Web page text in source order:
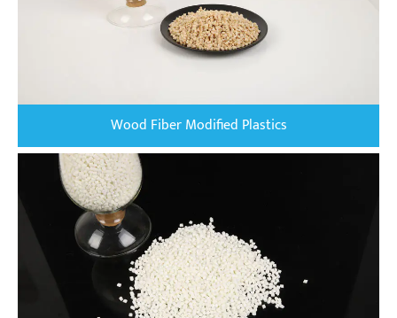
Wood Fiber Modified Plastics